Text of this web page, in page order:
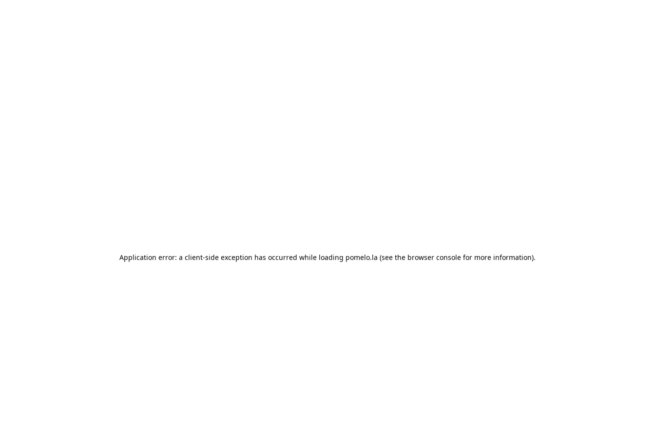
Application error: a client-side exception has occurred while loading pomelo.la (see the browser console for more information).